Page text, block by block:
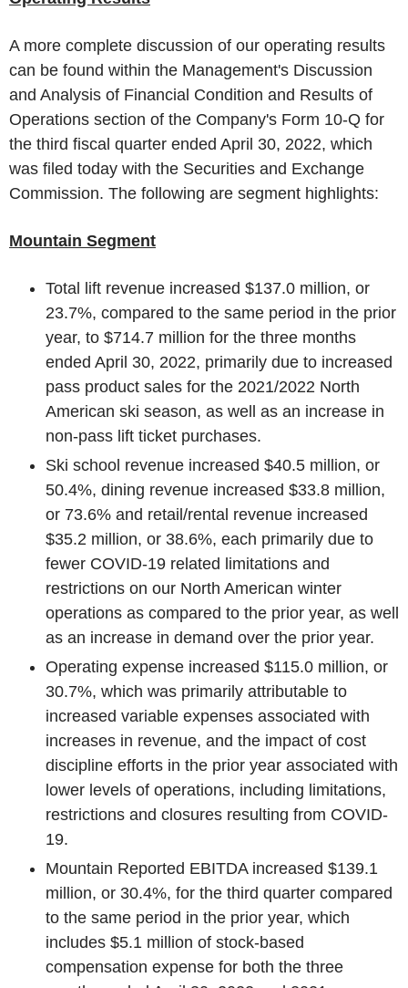
A more complete discussion of our operating results
can be found within the Management's Discussion
and Analysis of Financial Condition and Results of
Operations section of the Company's Form 10-Q for
the third fiscal quarter ended April 30, 2022, which
was filed today with the Securities and Exchange
Commission. The following are segment highlights:
Mountain Segment
Total lift revenue increased $137.0 million, or
23.7%, compared to the same period in the prior
year, to $714.7 million for the three months
ended April 30, 2022, primarily due to increased
pass product sales for the 2021/2022 North
American ski season, as well as an increase in
non-pass lift ticket purchases.
Ski school revenue increased $40.5 million, or
50.4%, dining revenue increased $33.8 million,
or 73.6% and retail/rental revenue increased
$35.2 million, or 38.6%, each primarily due to
fewer COVID-19 related limitations and
restrictions on our North American winter
operations as compared to the prior year, as well
as an increase in demand over the prior year.
Operating expense increased $115.0 million, or
30.7%, which was primarily attributable to
increased variable expenses associated with
increases in revenue, and the impact of cost
discipline efforts in the prior year associated with
lower levels of operations, including limitations,
restrictions and closures resulting from COVID-
19.
Mountain Reported EBITDA increased $139.1
million, or 30.4%, for the third quarter compared
to the same period in the prior year, which
includes $5.1 million of stock-based
compensation expense for both the three